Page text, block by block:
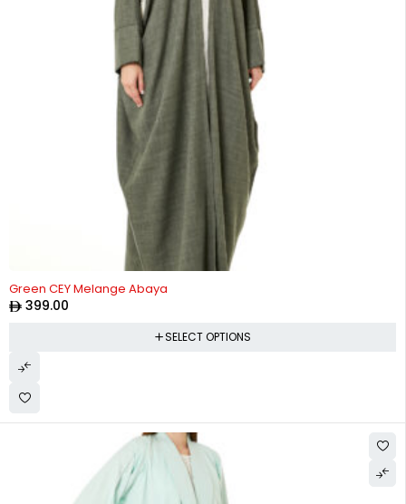
Green CEY Melange Abaya
399.00
SELECT OPTIONS